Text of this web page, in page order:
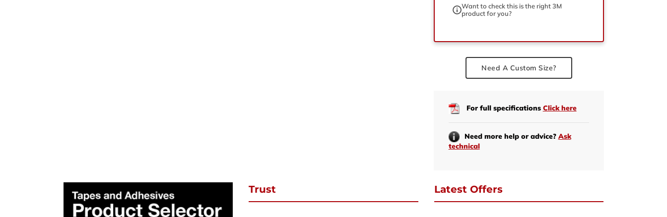
Want to check this is the right 3M
product for you?
Need A Custom Size?
For full specifications Click here
Need more help or advice? Ask
technical
Trust Latest Offers